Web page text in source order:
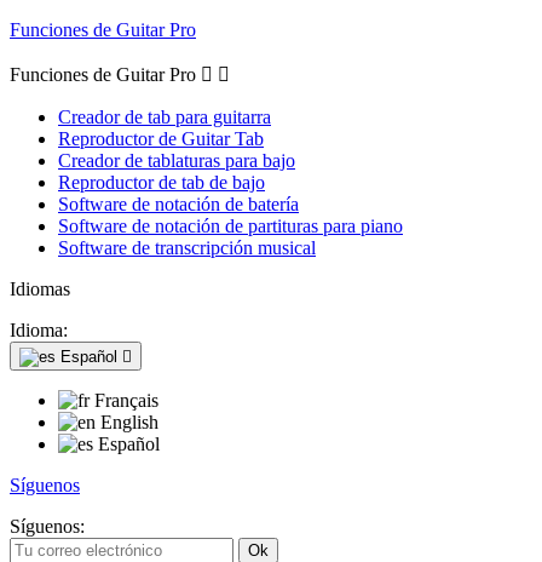
Funciones de Guitar Pro
Funciones de Guitar Pro  
Creador de tab para guitarra
Reproductor de Guitar Tab
Creador de tablaturas para bajo
Reproductor de tab de bajo
Software de notación de batería
Software de notación de partituras para piano
Software de transcripción musical
Idiomas
Idioma:
Español 
Français
English
Español
Síguenos
Síguenos: